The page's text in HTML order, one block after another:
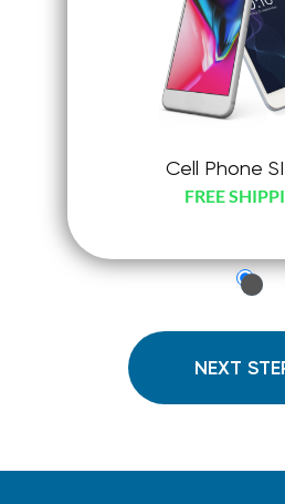
Cell Phone
FREE
just-
check-
radio
NEXT